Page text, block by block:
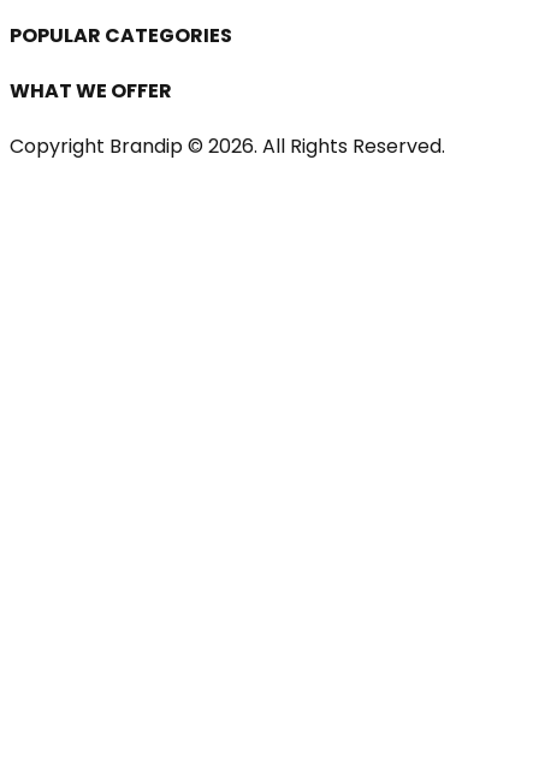
POPULAR CATEGORIES
WHAT WE OFFER
Copyright Brandip © 2026. All Rights Reserved.